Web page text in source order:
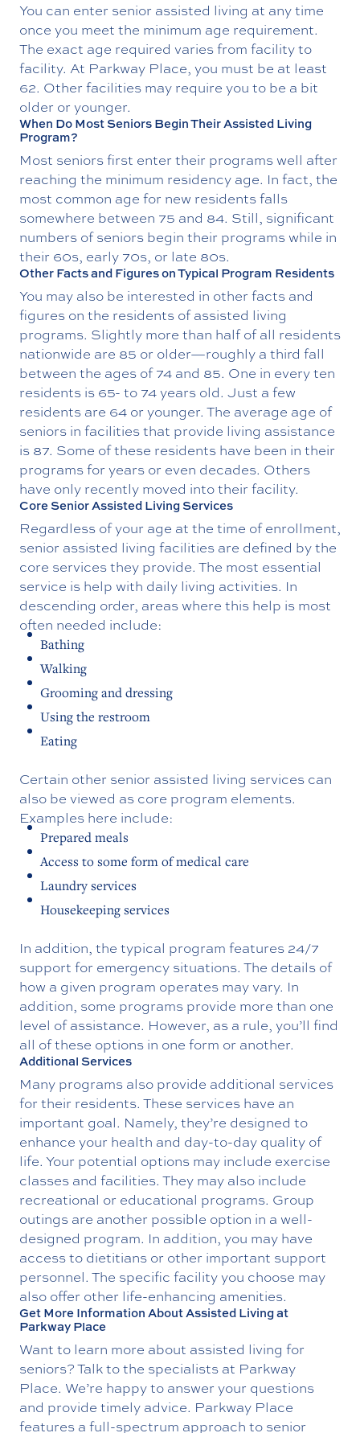
You can enter senior assisted living at any time
once you meet the minimum age requirement.
The exact age required varies from facility to
facility. At Parkway Place, you must be at least
62. Other facilities may require you to be a bit
older or younger.
When Do Most Seniors Begin Their Assisted Living
Program?
Most seniors first enter their programs well after
reaching the minimum residency age. In fact, the
most common age for new residents falls
somewhere between 75 and 84. Still, significant
numbers of seniors begin their programs while in
their 60s, early 70s, or late 80s.
Other Facts and Figures on Typical Program Residents
You may also be interested in other facts and
figures on the residents of assisted living
programs. Slightly more than half of all residents
nationwide are 85 or older—roughly a third fall
between the ages of 74 and 85. One in every ten
residents is 65- to 74 years old. Just a few
residents are 64 or younger. The average age of
seniors in facilities that provide living assistance
is 87. Some of these residents have been in their
programs for years or even decades. Others
have only recently moved into their facility.
Core Senior Assisted Living Services
Regardless of your age at the time of enrollment,
senior assisted living facilities are defined by the
core services they provide. The most essential
service is help with daily living activities. In
descending order, areas where this help is most
often needed include:
Bathing
Walking
Grooming and dressing
Using the restroom
Eating
Certain other senior assisted living services can
also be viewed as core program elements.
Examples here include:
Prepared meals
Access to some form of medical care
Laundry services
Housekeeping services
In addition, the typical program features 24/7
support for emergency situations. The details of
how a given program operates may vary. In
addition, some programs provide more than one
level of assistance. However, as a rule, you’ll find
all of these options in one form or another.
Additional Services
Many programs also provide additional services
for their residents. These services have an
important goal. Namely, they’re designed to
enhance your health and day-to-day quality of
life. Your potential options may include exercise
classes and facilities. They may also include
recreational or educational programs. Group
outings are another possible option in a well-
designed program. In addition, you may have
access to dietitians or other important support
personnel. The specific facility you choose may
also offer other life-enhancing amenities.
Get More Information About Assisted Living at
Parkway Place
Want to learn more about assisted living for
seniors? Talk to the specialists at Parkway
Place. We’re happy to answer your questions
and provide timely advice. Parkway Place
features a full-spectrum approach to senior